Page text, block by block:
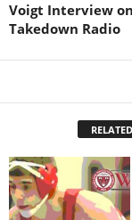
Voigt Interview on
Takedown Radio